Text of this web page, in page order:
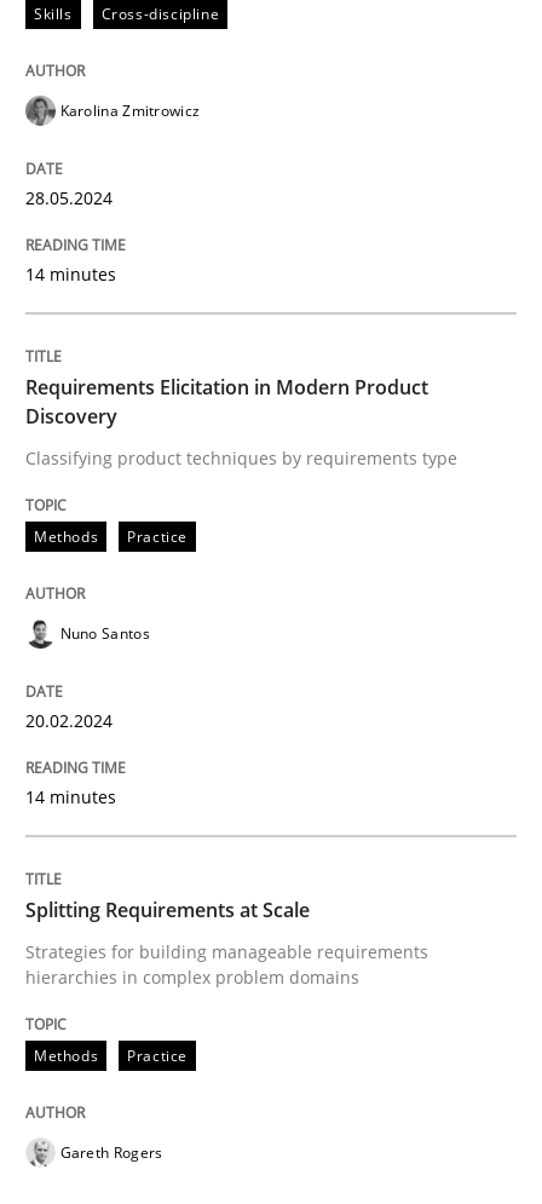
How to improve the quality of communication
Written by
28. May 2024 · 14 minutes read
READ ARTICLE
Methods Practice
Requirements Elicitation in Modern
Written by
20. February 2024 · 14 minutes read
Methods Practice
Splitting Requirements at Scale
Skills Cross-discipline
Karolina Zmitrowicz
28.05.2024
14 minutes
Requirements Elicitation in Modern Product
Discovery
Classifying product techniques by requirements type
Methods Practice
Nuno Santos
20.02.2024
14 minutes
Splitting Requirements at Scale
Strategies for building manageable requirements
hierarchies in complex problem domains
Methods Practice
Gareth Rogers